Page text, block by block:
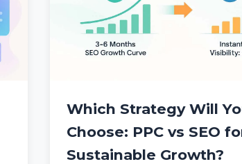
Which Strategy Will
Choose: PPC vs SEO
Sustainable Growth?